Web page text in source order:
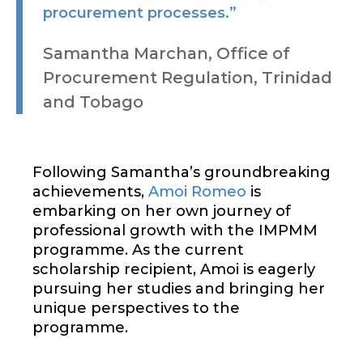
procurement processes.”
Samantha Marchan, Office of
Procurement Regulation, Trinidad
and Tobago
Following Samantha’s groundbreaking
achievements, Amoi Romeo is
embarking on her own journey of
professional growth with the IMPMM
programme. As the current
scholarship recipient, Amoi is eagerly
pursuing her studies and bringing her
unique perspectives to the
programme.